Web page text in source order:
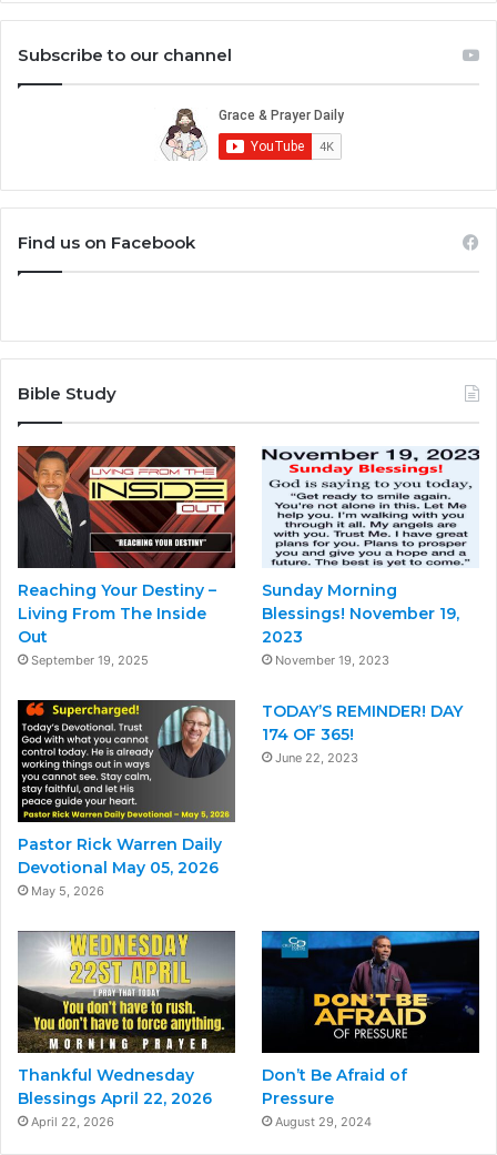
Subscribe to our channel
Find us on Facebook
Bible Study
Reaching Your Destiny –
Living From The Inside
Out
September 19, 2025
Sunday Morning
Blessings! November 19,
2023
November 19, 2023
Pastor Rick Warren Daily
Devotional May 05, 2026
May 5, 2026
TODAY’S REMINDER! DAY
174 OF 365!
June 22, 2023
Thankful Wednesday
Blessings April 22, 2026
April 22, 2026
Don’t Be Afraid of
Pressure
August 29, 2024